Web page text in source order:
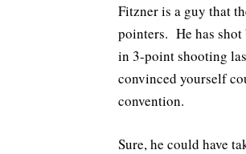
Fitzner is a guy that
pointers. He has
in 3-point shooting
convinced yourself
convention.
Sure, he could have